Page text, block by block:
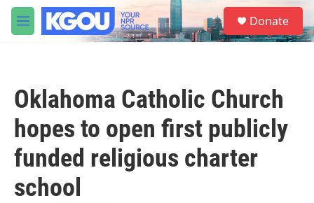
Skip to main content
M
e
S
e
a
Donate
Oklahoma Catholic Church
hopes to open first publicly
funded religious charter
school